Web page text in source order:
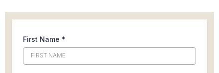
First Name *